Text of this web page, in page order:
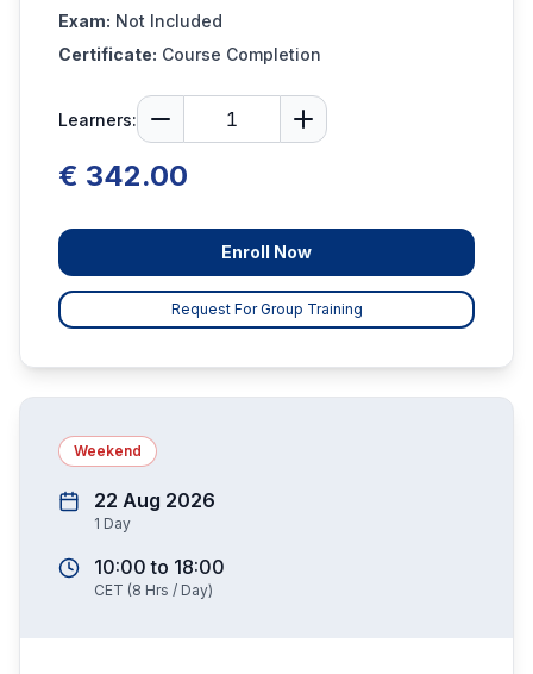
Exam: Not Included
Certificate: Course Completion
Learners:
€ 342.00
Enroll Now
Request For Group Training
Weekend
22 Aug 2026
1 Day
10:00 to 18:00
CET (8 Hrs / Day)